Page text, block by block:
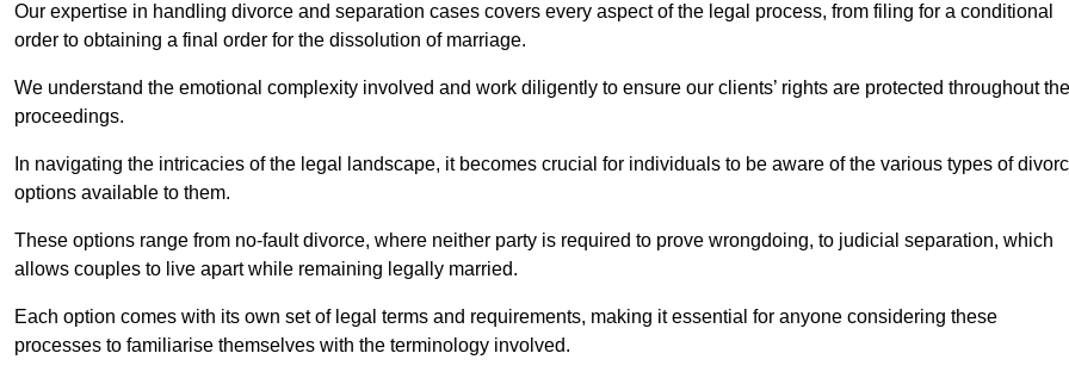
Our expertise in handling divorce and separation cases covers every aspect of the legal process, from filing for a conditional
order to obtaining a final order for the dissolution of marriage.
We understand the emotional complexity involved and work diligently to ensure our clients’ rights are protected throughout the
proceedings.
In navigating the intricacies of the legal landscape, it becomes crucial for individuals to be aware of the various types of
options available to them.
These options range from no-fault divorce, where neither party is required to prove wrongdoing, to judicial separation, which
allows couples to live apart while remaining legally married.
Each option comes with its own set of legal terms and requirements, making it essential for anyone considering these
processes to familiarise themselves with the terminology involved.